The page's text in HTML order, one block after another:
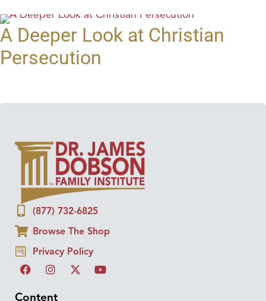
A Deeper Look at Christian
Persecution
(877) 732-6825
Browse The Shop
Privacy Policy
Content